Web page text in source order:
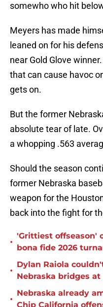
somewho who hit
Meyers has made
leaned on for his
near Gold Glove
that can cause havoc
gets on.
But the former
absolute tear of late.
a whopping .563
Should the season
former Nebraska
weapon for the
back into the fight for
•
'Grittiest offseason'
bona fide 2026
•
Dylan Raiola
Nebraska bridges
•
Nebraska already
Chip California